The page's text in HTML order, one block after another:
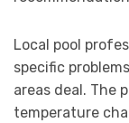
Local pool
specific
areas deal. The
temperature